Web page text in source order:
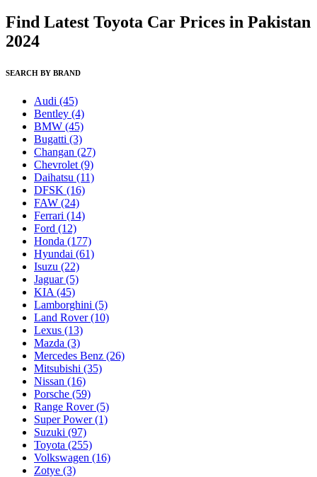
Find Latest Toyota Car Prices in Pakistan
2024
SEARCH BY BRAND
Audi (45)
Bentley (4)
BMW (45)
Bugatti (3)
Changan (27)
Chevrolet (9)
Daihatsu (11)
DFSK (16)
FAW (24)
Ferrari (14)
Ford (12)
Honda (177)
Hyundai (61)
Isuzu (22)
Jaguar(5)
KIA (45)
Lamborghini (5)
Land Rover(10)
Lexus (13)
Mazda (3)
Mercedes Benz (26)
Mitsubishi (35)
Nissan (16)
Porsche (59)
Range Rover(5)
Super Power(1)
Suzuki (97)
Toyota (255)
Volkswagen (16)
Zotye (3)